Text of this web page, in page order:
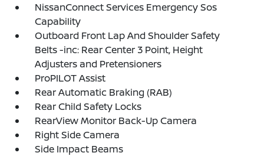
NissanConnect Services Emergency Sos
Capability
Outboard Front Lap And Shoulder Safety
Belts -inc: Rear Center 3 Point, Height
Adjusters and Pretensioners
ProPILOT Assist
Rear Automatic Braking (RAB)
Rear Child Safety Locks
RearView Monitor Back-Up Camera
Right Side Camera
Side Impact Beams